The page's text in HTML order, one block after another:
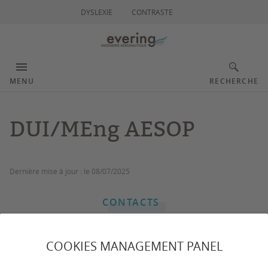
COOKIES MANAGEMENT PANEL
DYSLEXIE CONTRASTE
MENU RECHERCHE
DUI/MEng AESOP
Dernière mise à jour : le 08/07/2025
CONTACTS
The AESOP program offers a practice-oriented training